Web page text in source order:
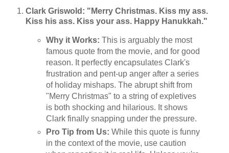
Clark Griswold: "Merry Christmas. Kiss my ass.
Kiss his ass. Kiss your ass. Happy Hanukkah."
Why it Works: This is arguably the most
famous quote from the movie, and for good
reason. It perfectly encapsulates Clark's
frustration and pent-up anger after a series
of holiday mishaps. The abrupt shift from
"Merry Christmas" to a string of expletives
is both shocking and hilarious. It shows
Clark finally snapping under the pressure.
Pro Tip from Us: While this quote is funny
in the context of the movie, use caution